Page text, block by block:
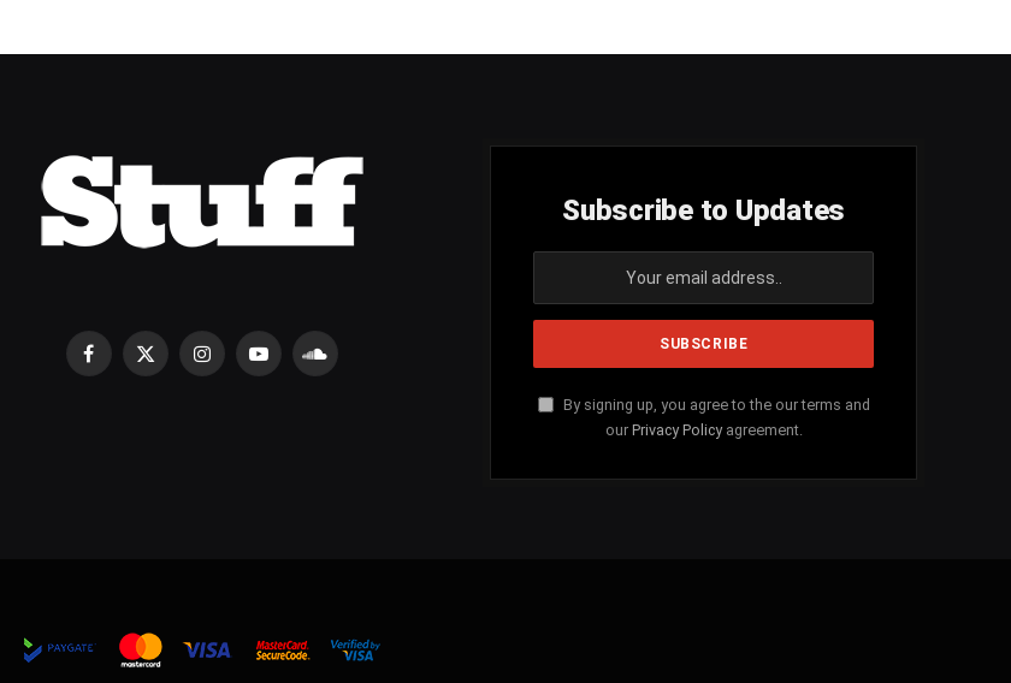
Facebook
X
InstagramYouTubeSoundCloud
Subscribe to Updates
By signing up, you agree to the our terms and
our Privacy Policyagreement.